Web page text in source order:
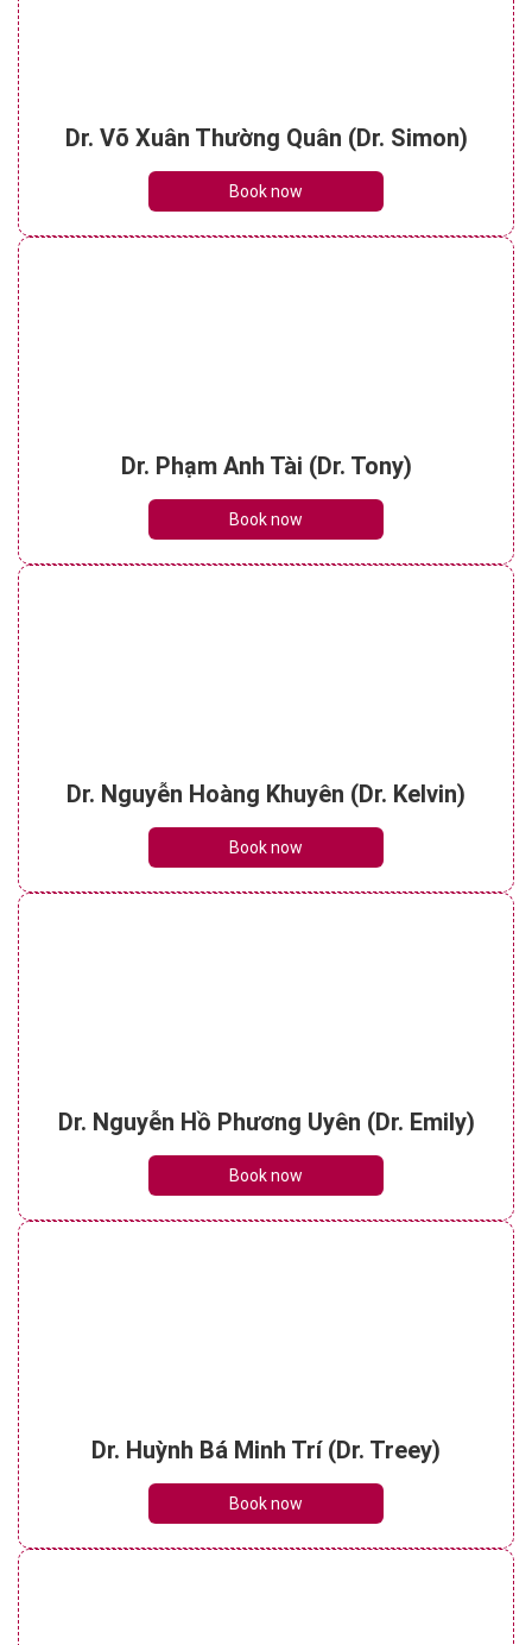
Dr. Võ Xuân Thường Quân (Dr. Simon)
Book now
Dr. Phạm Anh Tài (Dr. Tony)
Book now
Dr. Nguyễn Hoàng Khuyên (Dr. Kelvin)
Book now
Dr. Nguyễn Hồ Phương Uyên (Dr. Emily)
Book now
Dr. Huỳnh Bá Minh Trí (Dr. Treey)
Book now